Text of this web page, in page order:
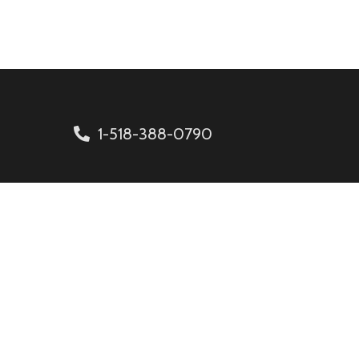
1-518-388-0790